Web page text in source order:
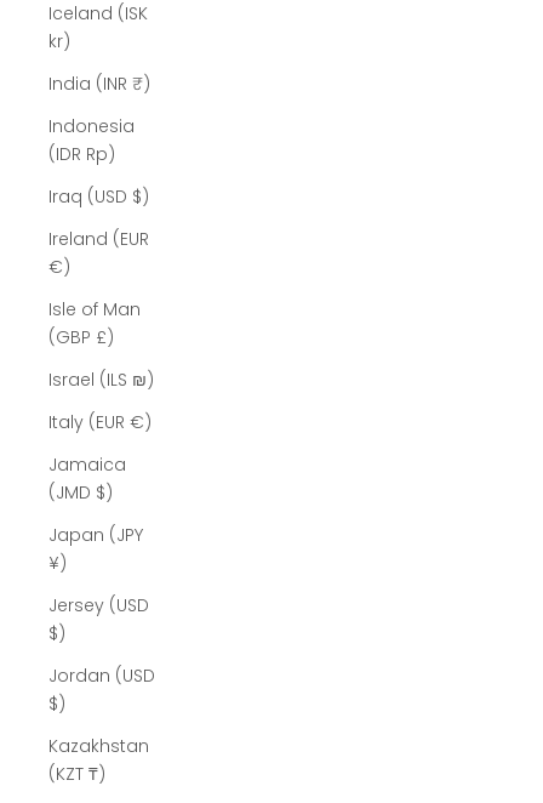
Iceland (ISK
kr)
India (INR ₹)
Indonesia
(IDR Rp)
Iraq (USD $)
Ireland (EUR
€)
Isle of Man
(GBP £)
Israel (ILS ₪)
Italy (EUR €)
Jamaica
(JMD $)
Japan (JPY
¥)
Jersey (USD
$)
Jordan (USD
$)
Kazakhstan
(KZT ₸)